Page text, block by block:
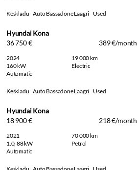
Keskladu Auto Bassadone Laagri Used
Hyundai Kona
36 750 €
389 €/month
2024
19 000 km
160 kW
Electric
Automatic
Keskladu Auto Bassadone Laagri Used
Hyundai Kona
18 900 €
218 €/month
2021
70 000 km
1.0, 88 kW
Petrol
Automatic